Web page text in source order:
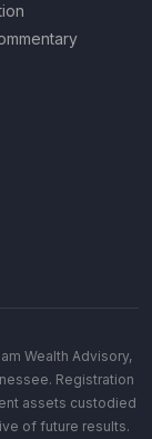
Wealth Advisory,
Registration
assets custodied
of future results.